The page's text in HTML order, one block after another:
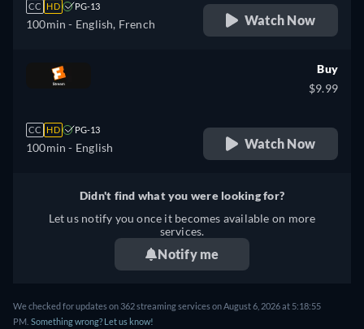
CC HD PG-13
100min - English, French Watch Now
CC HD PG-13
100min - English
Buy
$9.99
Watch Now
Didn't find what you were looking for?
Let us notify you once it becomes available on more
services.
Notify me
We checked for updates on 362 streaming services on August 6, 2026 at 5:18:55
PM. Something wrong? Let us know!